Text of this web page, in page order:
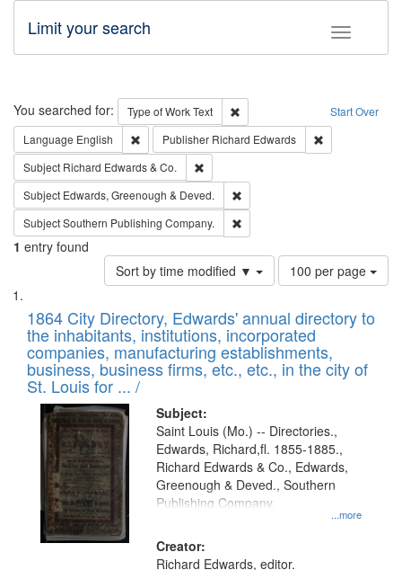
Toggle
Limit your search
Search Start Over
You searched for: Type of WorkText
Remove constraint Type of Work:
Language English Remove constraint Language: English
Publisher Richard Edwards
Subject Richard Edwards & Co.
Subject Edwards, Greenough & Deved.
SubjectSouthern Publishing Company.
1 entry found
Sort by time modified ▼
Number
of
to
display
per
page
100 per page
Search
Results
List
of
files
deposited
in
Digital
Gateway
that
match
your
search
criteria
1864 City Directory, Edwards' annual directory to
the inhabitants, institutions, incorporated
companies, manufacturing establishments,
business, business firms, etc., etc., in the city of
St. Louis for ... /
Subject:
...more
Saint Louis (Mo.) -- Directories.,
Edwards, Richard,fl. 1855-1885.,
Richard Edwards & Co., Edwards,
Greenough & Deved., Southern
Publishing Company.
Creator:
Richard Edwards, editor.